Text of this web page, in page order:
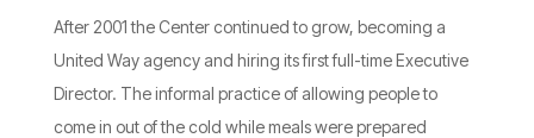
After 2001 the Center continued to grow, becoming a
United Way agency and hiring its first full-time Executive
Director. The informal practice of allowing people to
come in out of the cold while meals were prepared